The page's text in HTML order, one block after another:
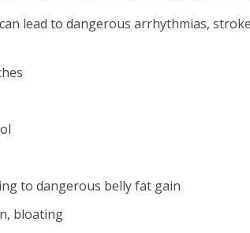
lead to dangerous arrhythmias,
to dangerous belly fat gain
bloating